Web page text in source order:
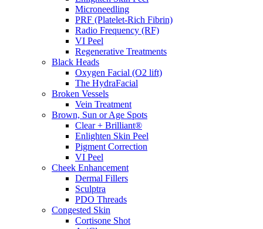
Microneedling
PRF (Platelet-Rich Fibrin)
Radio Frequency (RF)
VI Peel
Regenerative Treatments
Black Heads
Oxygen Facial (O2 lift)
The HydraFacial
Broken Vessels
Vein Treatment
Brown, Sun or Age Spots
Clear + Brilliant®
Enlighten Skin Peel
Pigment Correction
VI Peel
Cheek Enhancement
Dermal Fillers
Sculptra
PDO Threads
Congested Skin
Cortisone Shot